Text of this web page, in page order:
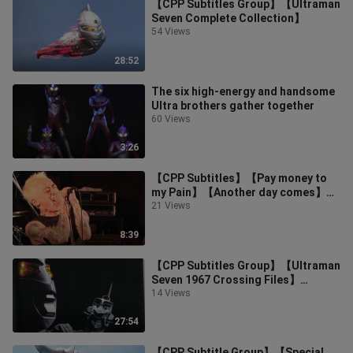
28:52
【CPP Subtitles Group】【Ultraman
Seven Complete Collection】
54 Views
3:26
The six high-energy and handsome
Ultra brothers gather together
60 Views
8:39
【CPP Subtitles】【Pay money to
my Pain】【Another day comes】
【Seven x Ultraman theme song】
21 Views
27:54
【CPP Subtitles Group】【Ultraman
Seven 1967 Crossing Files】
【Secret Video and Audio Special】
14 Views